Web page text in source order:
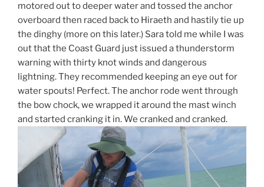
motored out to deeper water and tossed the anchor
overboard then raced back to Hiraeth and hastily tie up
the dinghy (more on this later.) Sara told me while I was
out that the Coast Guard just issued a thunderstorm
warning with thirty knot winds and dangerous
lightning. They recommended keeping an eye out for
water spouts! Perfect. The anchor rode went through
the bow chock, we wrapped it around the mast winch
and started cranking it in. We cranked and cranked.